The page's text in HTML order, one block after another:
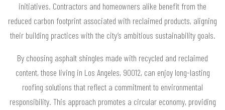
initiatives. Contractors and homeowners alike benefit from the
reduced carbon footprint associated with reclaimed products, aligning
their building practices with the city’s ambitious sustainability goals.
By choosing asphalt shingles made with recycled and reclaimed
content, those living in Los Angeles, 90012, can enjoy long-lasting
roofing solutions that reflect a commitment to environmental
responsibility. This approach promotes a circular economy, providing